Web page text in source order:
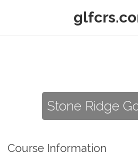
Stone Ridge
Course Information